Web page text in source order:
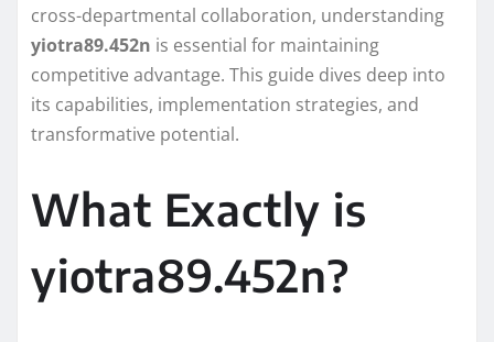
cross-departmental collaboration, understanding
yiotra89.452n is essential for maintaining
competitive advantage. This guide dives deep into
its capabilities, implementation strategies, and
transformative potential.
What Exactly is
yiotra89.452n?